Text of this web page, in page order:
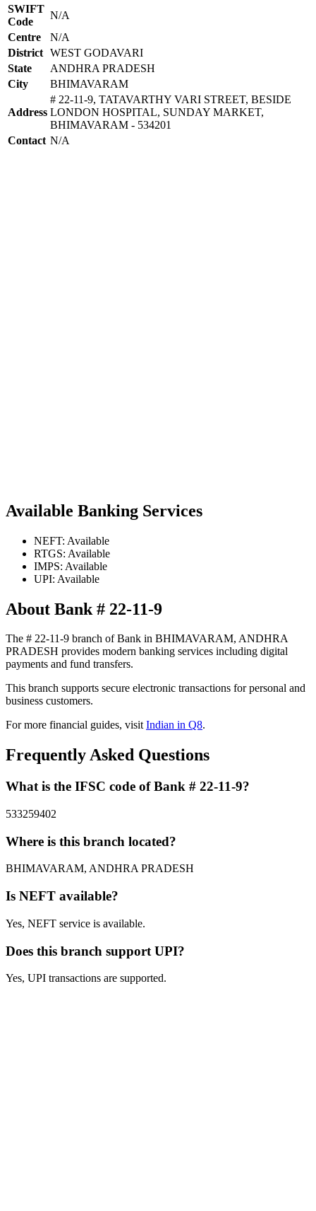
SWIFT
Code
N/A
Centre
N/A
District WEST GODAVARI
State
ANDHRA PRADESH
City
BHIMAVARAM
Address
# 22-11-9, TATAVARTHY VARI STREET, BESIDE
LONDON HOSPITAL, SUNDAY MARKET,
BHIMAVARAM - 534201
Contact N/A
Available Banking Services
NEFT: Available
RTGS: Available
IMPS: Available
UPI: Available
About Bank # 22-11-9
The # 22-11-9 branch of Bank in BHIMAVARAM, ANDHRA
PRADESH provides modern banking services including digital
payments and fund transfers.
This branch supports secure electronic transactions for personal and
business customers.
For more financial guides, visitIndian in Q8.
Frequently Asked Questions
What is the IFSC code of Bank # 22-11-9?
533259402
Where is this branch located?
BHIMAVARAM, ANDHRA PRADESH
Is NEFT available?
Yes, NEFT service is available.
Does this branch support UPI?
Yes, UPI transactions are supported.